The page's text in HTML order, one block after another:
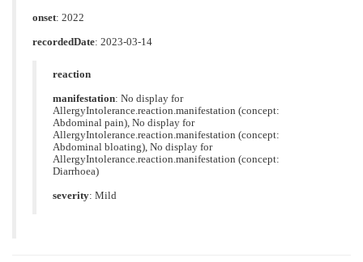
onset: 2022
recordedDate: 2023-03-14
reaction
manifestation: No display for
AllergyIntolerance.reaction.manifestation (concept:
Abdominal pain), No display for
AllergyIntolerance.reaction.manifestation (concept:
Abdominal bloating), No display for
AllergyIntolerance.reaction.manifestation (concept:
Diarrhoea)
severity: Mild